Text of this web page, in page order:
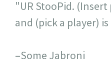
"UR StooPid.
and (pick a player)
–Some Jabroni